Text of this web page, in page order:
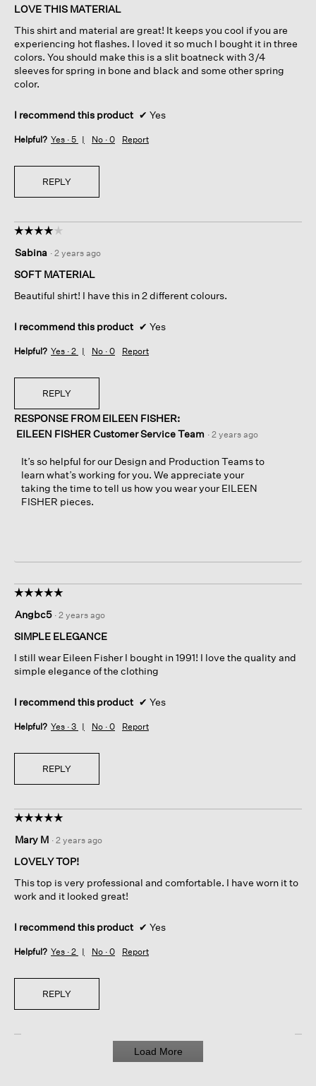
of
stars.
LOVE THIS MATERIAL
This shirt and material are great! It keeps you cool if you are
experiencing hot flashes. I loved it so much I bought it in three
colors. You should make this is a slit boatneck with 3/4
sleeves for spring in bone and black and some other spring
color.
I recommend this product ✔ Yes
Helpful? Yes · 5 No · 0 Report
REPLY
☆☆☆☆☆
☆☆☆☆☆
out
of
stars.
Sabina · 2 years ago
SOFT MATERIAL
Beautiful shirt! I have this in 2 different colours.
I recommend this product ✔ Yes
Helpful? Yes · 2 No · 0 Report
REPLY
RESPONSE FROM EILEEN FISHER:
EILEEN FISHER Customer Service Team · 2 years ago
It’s so helpful for our Design and Production Teams to
learn what’s working for you. We appreciate your
taking the time to tell us how you wear your EILEEN
FISHER pieces.
☆☆☆☆☆
☆☆☆☆☆
out
of
stars.
Angbc5 · 2 years ago
SIMPLE ELEGANCE
I still wear Eileen Fisher I bought in 1991! I love the quality and
simple elegance of the clothing
I recommend this product ✔ Yes
Helpful? Yes · 3 No · 0 Report
REPLY
☆☆☆☆☆
☆☆☆☆☆
out
of
stars.
Mary M · 2 years ago
LOVELY TOP!
This top is very professional and comfortable. I have worn it to
work and it looked great!
I recommend this product ✔ Yes
Helpful? Yes · 2 No · 0 Report
REPLY
Load More